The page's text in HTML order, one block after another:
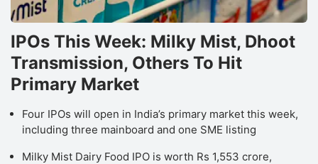
IPOs This Week: Milky Mist, Dhoot
Transmission, Others To Hit
Primary Market
Four IPOs will open in India’s primary market this week,
including three mainboard and one SME listing
Milky Mist Dairy Food IPO is worth Rs 1,553 crore,